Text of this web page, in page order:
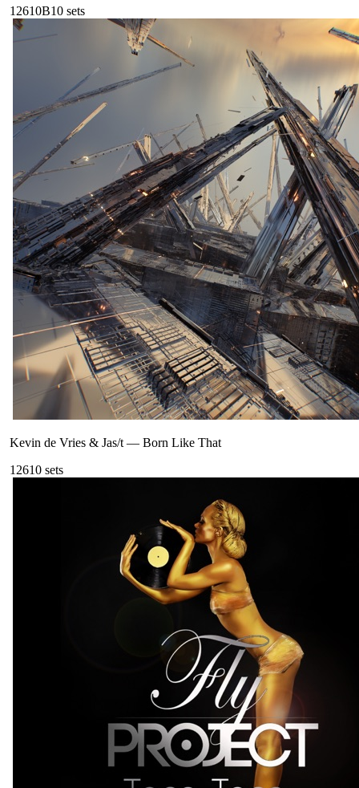
12610B10 sets
Kevin de Vries & Jas/t — Born Like That
12610 sets